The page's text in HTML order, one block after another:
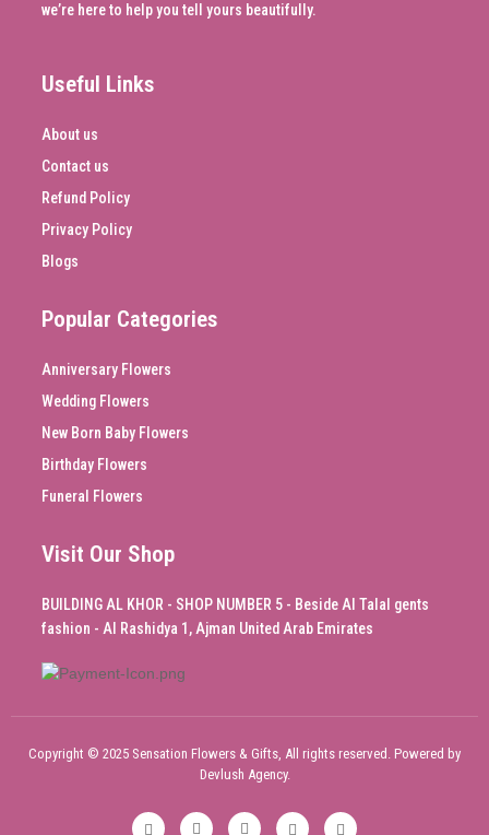
we’re here to help you tell yours beautifully.
Useful Links
About us
Contact us
Refund Policy
Privacy Policy
Blogs
Popular Categories
Anniversary Flowers
Wedding Flowers
New Born Baby Flowers
Birthday Flowers
Funeral Flowers
Visit Our Shop
BUILDING AL KHOR - SHOP NUMBER 5 - Beside Al Talal gents
fashion - Al Rashidya 1, Ajman United Arab Emirates
Copyright © 2025 Sensation Flowers & Gifts, All rights reserved. Powered by
Devlush Agency.